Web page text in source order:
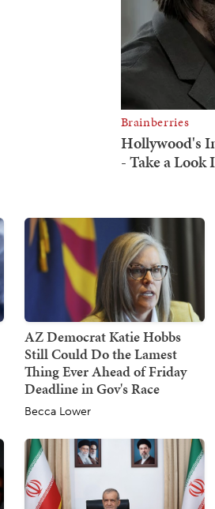
AZ Democrat Katie Hobbs
Still Could Do the Lamest
Thing Ever Ahead of Friday
Deadline in Gov's Race
Becca Lower